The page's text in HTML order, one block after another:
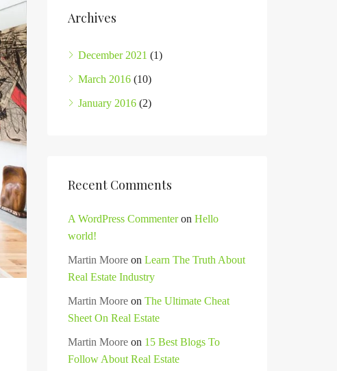
Archives
December 2021 (1)
March 2016 (10)
January 2016 (2)
Recent Comments
A WordPress Commenteron Hello
world!
Martin Moore on Learn The Truth About
Real Estate Industry
Martin Moore on The Ultimate Cheat
Sheet On Real Estate
Martin Moore on 15 Best Blogs To
Follow About Real Estate